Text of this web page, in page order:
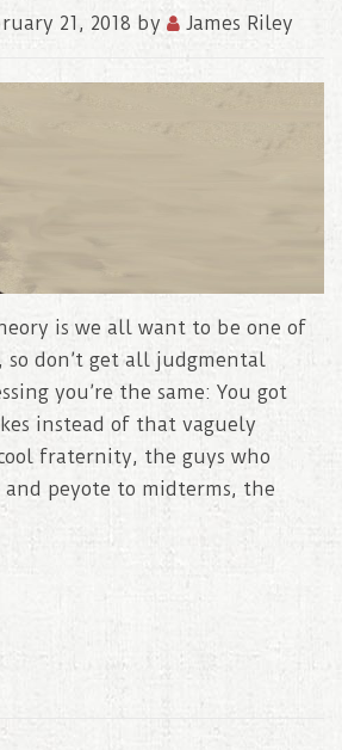
21, 2018 by James Riley
is we all want to be one of
so don’t get all judgmental
you’re the same: You got
instead of that vaguely
fraternity, the guys who
peyote to midterms, the